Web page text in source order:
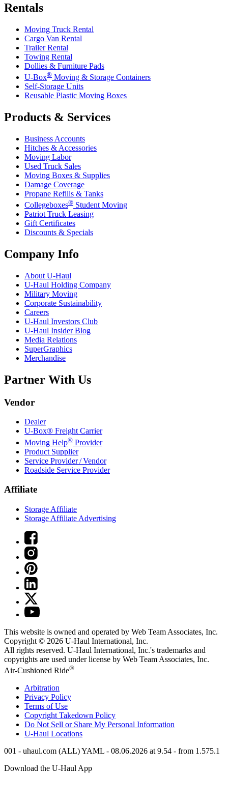
Rentals
Moving Truck Rental
Cargo Van Rental
Trailer Rental
Towing Rental
Dollies & Furniture Pads
U-Box® Moving & Storage Containers
Self-Storage Units
Reusable Plastic Moving Boxes
Products & Services
Business Accounts
Hitches & Accessories
Moving Labor
Used Truck Sales
Moving Boxes & Supplies
Damage Coverage
Propane Refills & Tanks
Collegeboxes® Student Moving
Patriot Truck Leasing
Gift Certificates
Discounts & Specials
Company Info
About U-Haul
U-Haul Holding Company
Military Moving
Corporate Sustainability
Careers
U-Haul Investors Club
U-Haul Insider Blog
Media Relations
SuperGraphics
Merchandise
Partner With Us
Vendor
Dealer
U-Box® Freight Carrier
Moving Help® Provider
Product Supplier
Service Provider / Vendor
Roadside Service Provider
Affiliate
Storage Affiliate
Storage Affiliate Advertising
This website is owned and operated by Web Team Associates, Inc.
Copyright © 2026 U-Haul International, Inc.
All rights reserved. U-Haul International, Inc.'s trademarks and
copyrights are used under license by Web Team Associates, Inc.
Air-Cushioned Ride®
Arbitration
Privacy Policy
Terms of Use
Copyright Takedown Policy
Do Not Sell or Share My Personal Information
U-Haul Locations
001 - uhaul.com (ALL) YAML - 08.06.2026 at 9.54 - from 1.575.1
Download the U-HaulApp